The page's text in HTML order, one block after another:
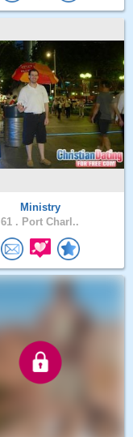
Ministry
61 . Port Charl..